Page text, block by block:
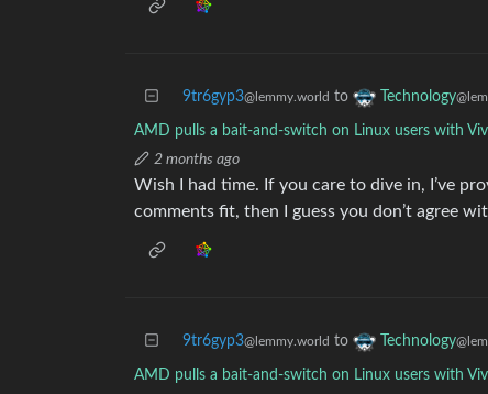
9tr6gyp3@lemmy.world to Technology
AMD pulls a bait-and-switch on Linux users with
2 months ago
Wish I had time. If you care to dive in, I’ve
comments fit, then I guess you don’t agree
9tr6gyp3@lemmy.world to Technology
AMD pulls a bait-and-switch on Linux users with